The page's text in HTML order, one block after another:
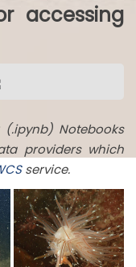
accessing
Notebooks
providers which
service.